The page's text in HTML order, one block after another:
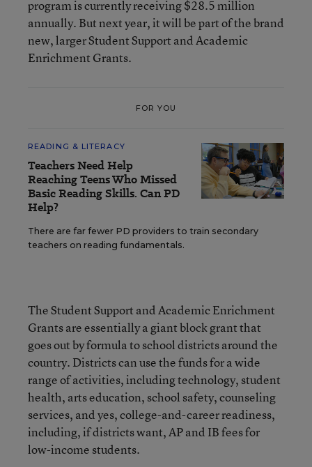
program is currently receiving $28.5 million
annually. But next year, it will be part of the brand
new, larger Student Support and Academic
Enrichment Grants.
FOR YOU
READING & LITERACY
Teachers Need Help
Reaching Teens Who Missed
Basic Reading Skills. Can PD
Help?
There are far fewer PD providers to train secondary
teachers on reading fundamentals.
The Student Support and Academic Enrichment
Grants are essentially a giant block grant that
goes out by formula to school districts around the
country. Districts can use the funds for a wide
range of activities, including technology, student
health, arts education, school safety, counseling
services, and yes, college-and-career readiness,
including, if districts want, AP and IB fees for
low-income students.